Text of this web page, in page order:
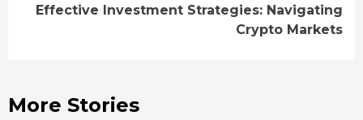
Effective Investment Strategies: Navigating
Crypto Markets
More Stories